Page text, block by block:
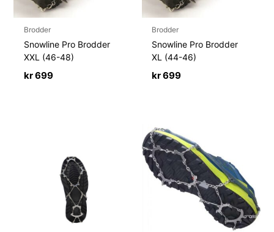
Brodder
Snowline Pro Brodder
XXL (46-48)
kr699
Brodder
Snowline Pro Brodder
XL (44-46)
kr699